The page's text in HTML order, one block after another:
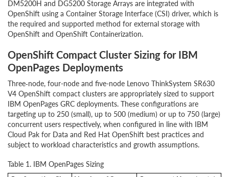
DM5200H and DG5200 Storage Arrays are integrated with
OpenShift using a Container Storage Interface (CSI) driver, which is
the required and supported method for external storage with
OpenShift and OpenShift Containerization.
OpenShift Compact Cluster Sizing for IBM
OpenPages Deployments
Three‑node, four-node and five-node Lenovo ThinkSystem SR630
V4 OpenShift compact clusters are appropriately sized to support
IBM OpenPages GRC deployments. These configurations are
targeting up to 250 (small), up to 500 (medium) or up to 750 (large)
concurrent users respectively, when configured in line with IBM
Cloud Pak for Data and Red Hat OpenShift best practices and
subject to workload characteristics and growth assumptions.
Table 1. IBM OpenPages Sizing